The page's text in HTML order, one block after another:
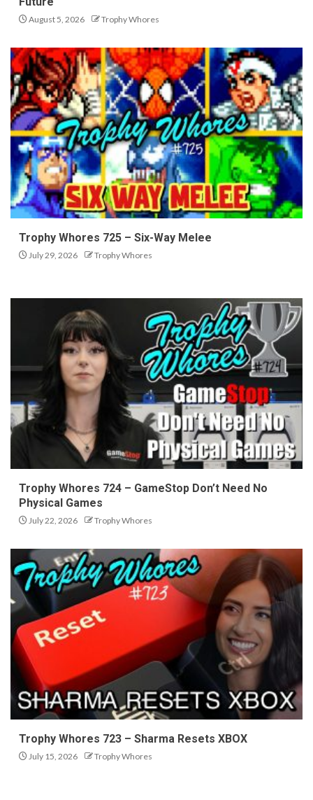
August 5, 2026 Trophy Whores
Trophy Whores 725 – Six-Way Melee
July 29, 2026 Trophy Whores
Trophy Whores 724 – GameStop Don’t Need No
Physical Games
July 22, 2026 Trophy Whores
Trophy Whores 723 – Sharma Resets XBOX
July 15, 2026 Trophy Whores